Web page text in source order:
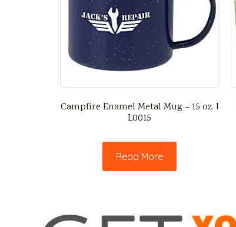
Campfire Enamel Metal Mug – 15 oz. I
L0015
Read More